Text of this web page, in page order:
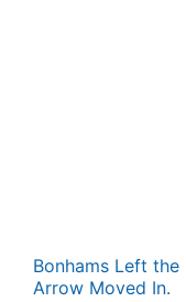
Bonhams Left
Arrow Moved In.